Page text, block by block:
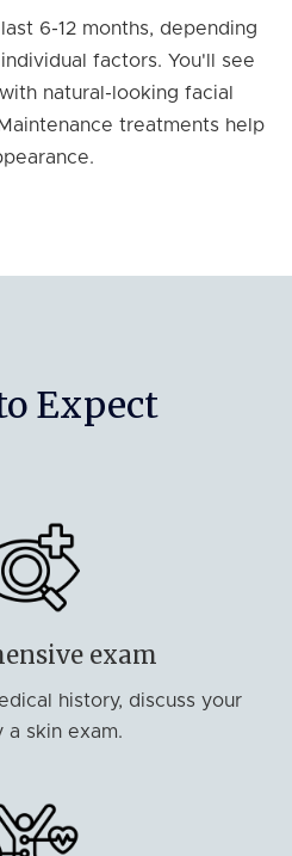
6-12 months, depending
factors. You'll see
natural-looking facial
treatments help
Expect
exam
history, discuss your
a skin exam.